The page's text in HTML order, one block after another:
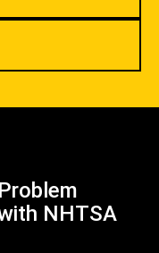
NHTSA